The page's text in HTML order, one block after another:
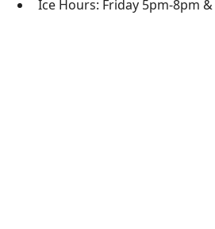
Ice Hours: Friday 5pm-8pm